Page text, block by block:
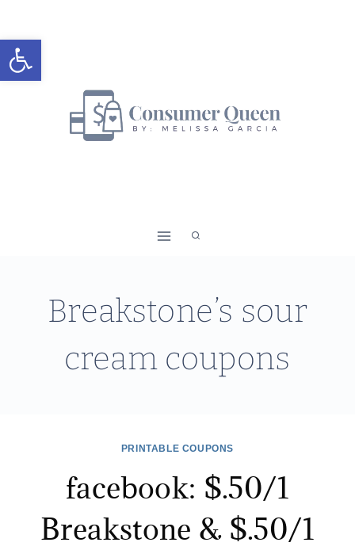
Open toolbar
to
content
Breakstone’s sour
cream coupons
PRINTABLE COUPONS
facebook: $.50/1
Breakstone & $.50/1